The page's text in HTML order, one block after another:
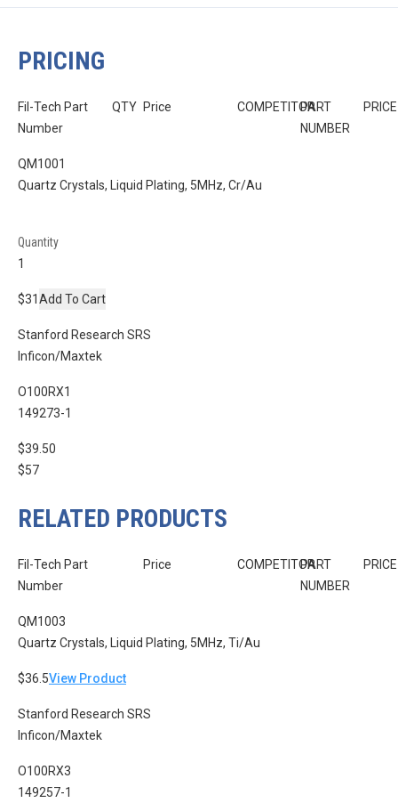
PRICING
Fil-Tech Part
Number
QTY Price COMPETITORPART
NUMBER
PRICE
QM1001
Quartz Crystals, Liquid Plating, 5MHz, Cr/Au
Quantity
$31Add To Cart
Stanford Research SRS
Inficon/Maxtek
O100RX1
149273-1
$39.50
$57
RELATED PRODUCTS
Fil-Tech Part
Number
Price COMPETITORPART
NUMBER
PRICE
QM1003
Quartz Crystals, Liquid Plating, 5MHz, Ti/Au
$36.5View Product
Stanford Research SRS
Inficon/Maxtek
O100RX3
149257-1